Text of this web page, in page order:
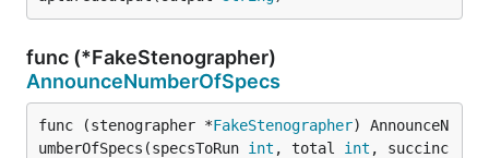
func (*FakeStenographer)
AnnounceNumberOfSpecs
func (stenographer *FakeStenographer) AnnounceN
umberOfSpecs(specsToRun int , total int , succinc